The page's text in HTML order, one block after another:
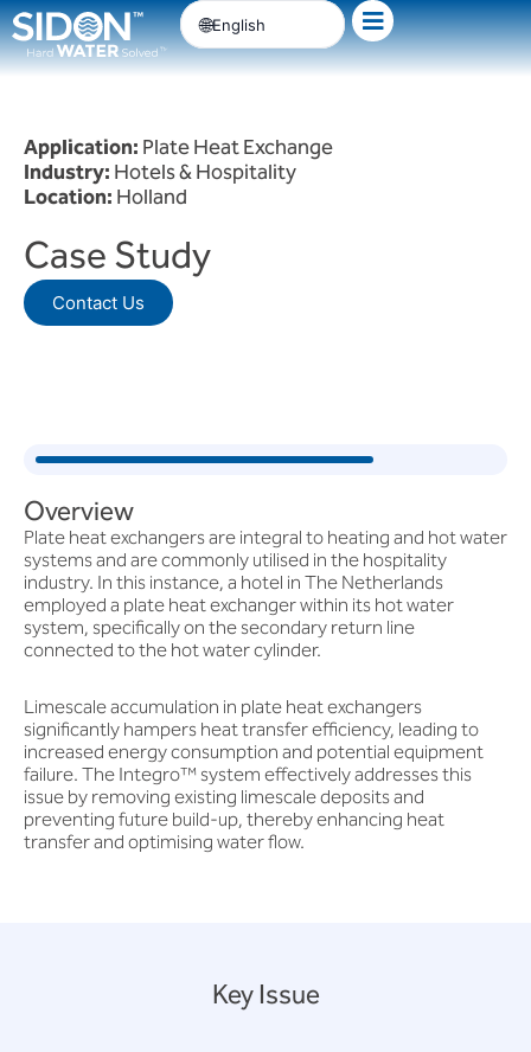
Skip
to
content
English
Application:Plate Heat Exchange
Industry:Hotels & Hospitality
Location:Holland
Case Study
Contact Us
Overview
Plate heat exchangers are integral to heating and hot water
systems and are commonly utilised in the hospitality
industry. In this instance, a hotel in The Netherlands
employed a plate heat exchanger within its hot water
system, specifically on the secondary return line
connected to the hot water cylinder.
Limescale accumulation in plate heat exchangers
significantly hampers heat transfer efficiency, leading to
increased energy consumption and potential equipment
failure. The Integro™ system effectively addresses this
issue by removing existing limescale deposits and
preventing future build-up, thereby enhancing heat
transfer and optimising water flow.
Key Issue